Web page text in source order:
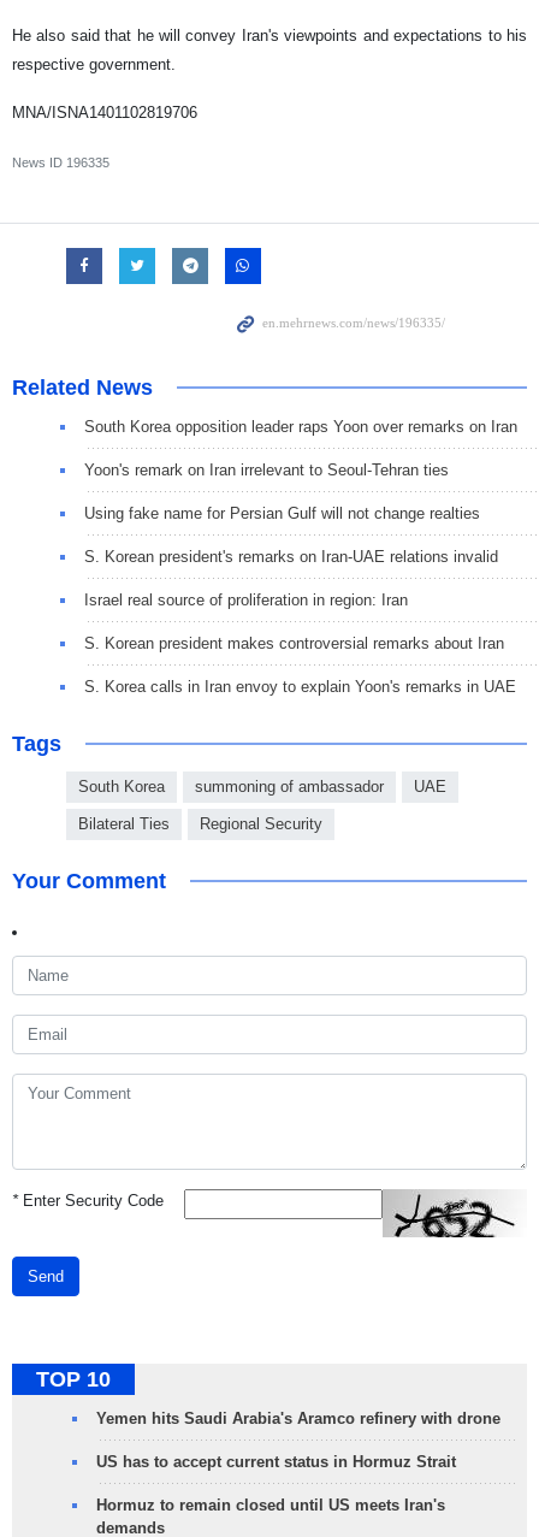
He also said that he will convey Iran's viewpoints and expectations to his
respective government.
MNA/ISNA1401102819706
News ID 196335
Related News
South Korea opposition leader raps Yoon over remarks on Iran
Yoon's remark on Iran irrelevant to Seoul-Tehran ties
Using fake name for Persian Gulf will not change realties
S. Korean president's remarks on Iran-UAE relations invalid
Israel real source of proliferation in region: Iran
S. Korean president makes controversial remarks about Iran
S. Korea calls in Iran envoy to explain Yoon's remarks in UAE
Tags
South Korea summoning of ambassador UAE
Bilateral Ties Regional Security
Your Comment
*Enter Security Code
Send
TOP 10
Yemen hits Saudi Arabia's Aramco refinery with drone
US has to accept current status in Hormuz Strait
Hormuz to remain closed until US meets Iran's
demands